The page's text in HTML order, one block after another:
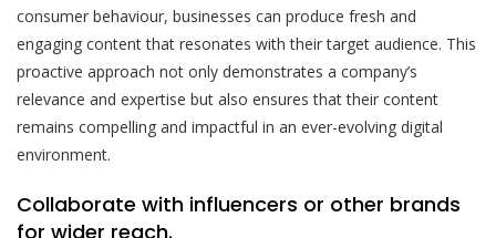
consumer behaviour, businesses can produce fresh and
engaging content that resonates with their target audience. This
proactive approach not only demonstrates a company’s
relevance and expertise but also ensures that their content
remains compelling and impactful in an ever-evolving digital
environment.
Collaborate with influencers or other brands
for wider reach.